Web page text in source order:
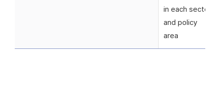
in each sector
and policy
area